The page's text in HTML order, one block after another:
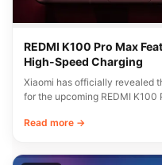
REDMI K100 Pro Max
High-Speed Charging
Xiaomi has officially revealed
for the upcoming REDMI K100
Read more →